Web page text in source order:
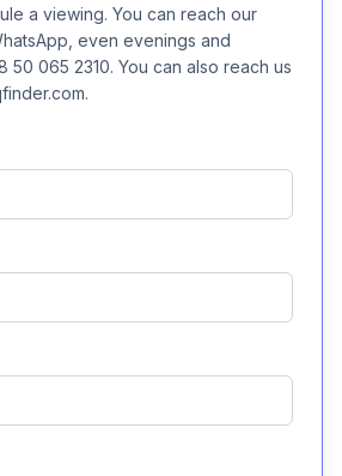
a viewing. You can reach our
even evenings and
50 065 2310. You can also reach us